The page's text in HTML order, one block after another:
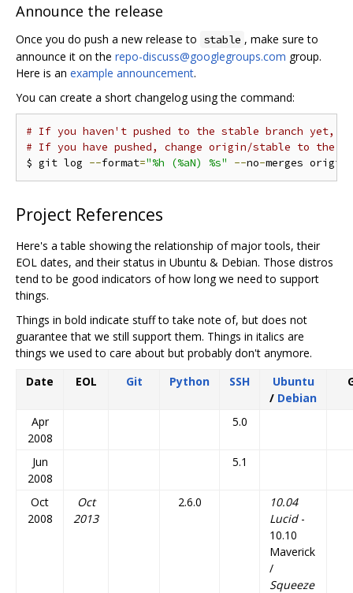
Announce the release
Once you do push a new release to stable , make sure to
announce it on the repo-discuss@googlegroups.com group.
Here is an example announcement.
You can create a short changelog using the command:
# If you haven't pushed to the stable branch yet,
# If you have pushed, change origin/stable to the
$ git log --format="%h (%aN) %s" --no-merges origin
Project References
Here's a table showing the relationship of major tools, their
EOL dates, and their status in Ubuntu & Debian. Those distros
tend to be good indicators of how long we need to support
things.
Things in bold indicate stuff to take note of, but does not
guarantee that we still support them. Things in italics are
things we used to care about but probably don't anymore.
Date
EOL Git Python SSH
Ubuntu
/ Debian
Apr
2008
5.0
Jun
2008
5.1
Oct
2008
Oct
2013
2.6.0
10.04
Lucid-
10.10
Maverick
/
Squeeze